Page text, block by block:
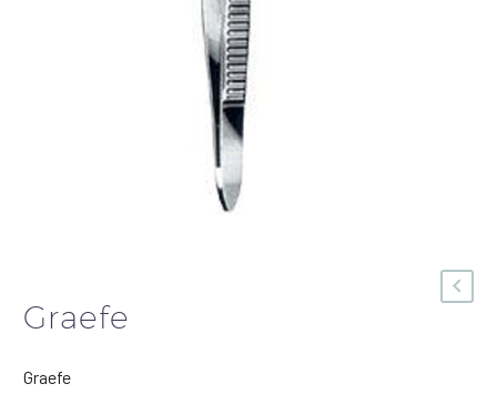
Graefe
Graefe